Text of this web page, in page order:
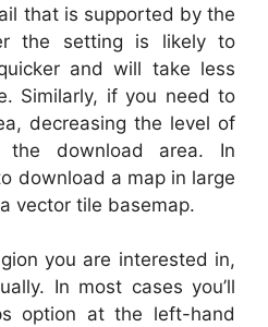
that is supported by the
the setting is likely to
and will take less
Similarly, if you need to
decreasing the level of
the download area. In
download a map in large
vector tile basemap.
you are interested in,
In most cases you’ll
option at the left-hand